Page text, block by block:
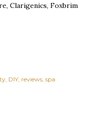
Clarigenics, Foxbrim
DIY reviews spa